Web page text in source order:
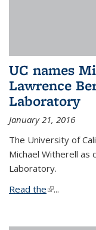
UC names
Lawrence
Laboratory
January 21, 2016
The University of
Michael Witherell as
Laboratory.
Read the(link is
...